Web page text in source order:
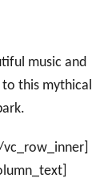
music and
this mythical